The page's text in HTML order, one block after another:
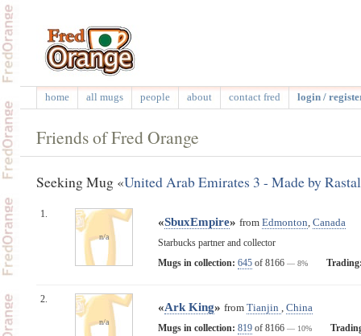
home all mugs people about contact fred login /
Friends of Fred Orange
Seeking Mug «United Arab Emirates 3 - Made by Rastal
1.
n/a
«SbuxEmpire» from Edmonton, Canada
Starbucks partner and collector
Mugs in collection: 645of 8166 — 8%
2.
n/a
«Ark King» from Tianjin , China
Mugs in collection: 819of 8166 — 10%